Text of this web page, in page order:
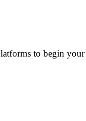
to begin your